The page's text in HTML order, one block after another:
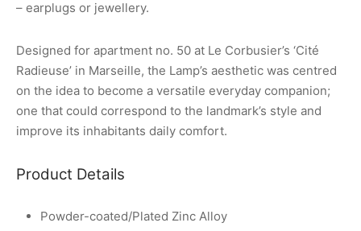
– earplugs or jewellery.
Designed for apartment no. 50 at Le Corbusier’s ‘Cité
Radieuse’ in Marseille, the Lamp’s aesthetic was centred
on the idea to become a versatile everyday companion;
one that could correspond to the landmark’s style and
improve its inhabitants daily comfort.
Product Details
Powder-coated/Plated Zinc Alloy